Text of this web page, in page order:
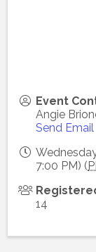
Event
Angie
Send Email
7:00 PM) (
14